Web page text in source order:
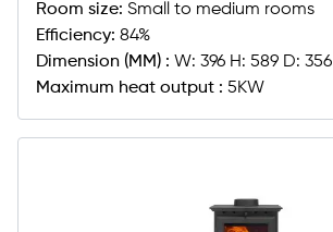
Room size: Small to medium rooms
Efficiency: 84%
Dimension (MM) : W: 396 H: 589 D: 356
Maximum heat output : 5KW